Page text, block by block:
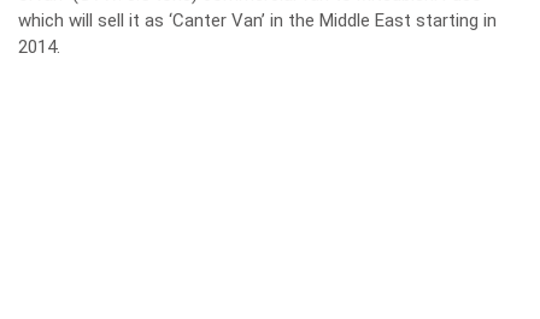
which will sell it as ‘Canter Van’ in the Middle East starting in
2014.